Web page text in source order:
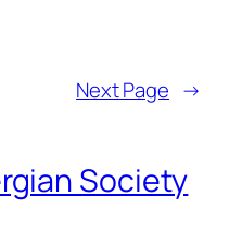
Next Page →
Society